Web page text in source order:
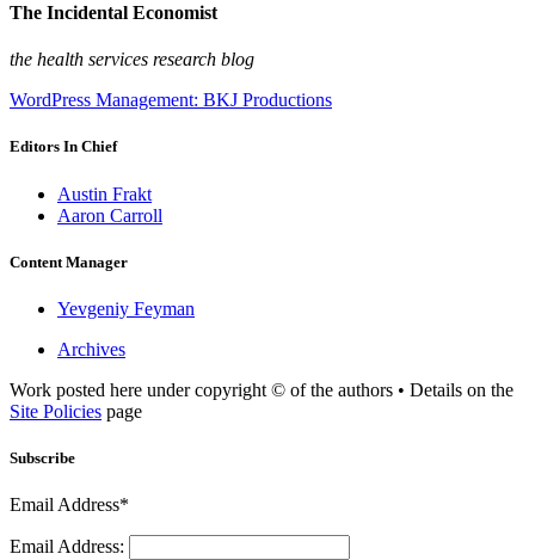
The Incidental Economist
the health services research blog
WordPress Management: BKJ Productions
Editors In Chief
Austin Frakt
Aaron Carroll
Content Manager
Yevgeniy Feyman
Archives
Work posted here under copyright © of the authors • Details on the
Site Policies page
Subscribe
Email Address*
Email Address: